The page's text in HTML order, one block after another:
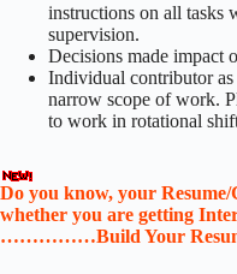
instructions on all tasks
supervision.
Decisions made impact
Individual contributor as
narrow scope of work.
to work in rotational
Do you know, your
whether you are getting
……………Build Your